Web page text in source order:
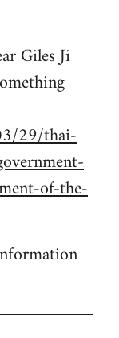
Giles Ji
29/thai-
of-the-